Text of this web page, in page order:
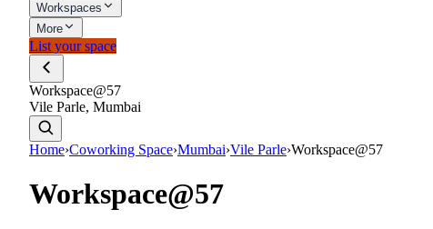
Workspaces
More
List your space
Workspace@57
Vile Parle, Mumbai
Home›Coworking Space›Mumbai›Vile Parle›Workspace@57
Workspace@57